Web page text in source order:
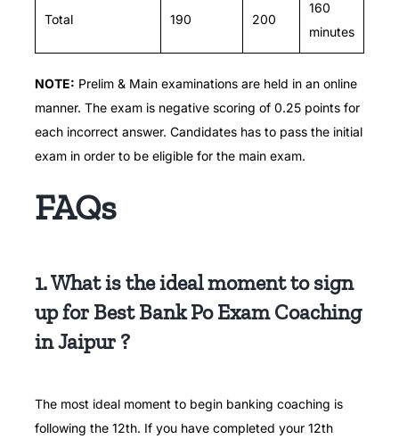
Total 190 200
160
minutes
NOTE: Prelim & Main examinations are held in an online
manner. The exam is negative scoring of 0.25 points for
each incorrect answer. Candidates has to pass the initial
exam in order to be eligible for the main exam.
FAQs
1. What is the ideal moment to sign
up for Best Bank Po Exam Coaching
in Jaipur ?
The most ideal moment to begin banking coaching is
following the 12th. If you have completed your 12th